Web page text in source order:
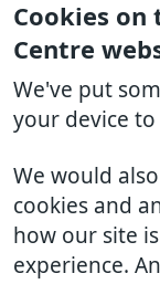
Cookies on
Centre
We've put
your device
We would
cookies and
how our site
experience.